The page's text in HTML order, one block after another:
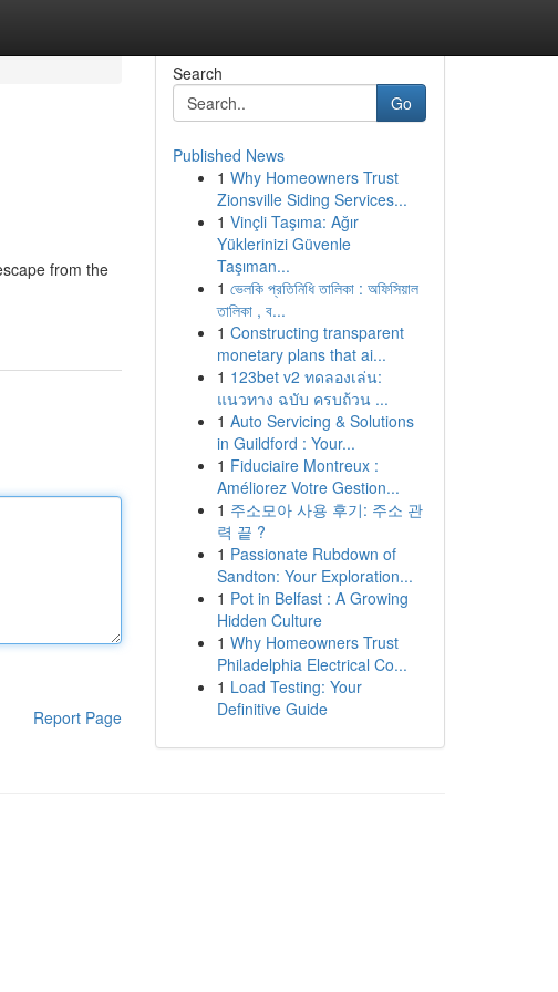
from the
Report Page
Search
Go
Published News
1 Why Homeowners Trust
Zionsville Siding Services...
1 Vinçli Taşıma: Ağır
Yüklerinizi Güvenle
Taşıman...
1 ভেলকি প্রতিনিধি তালিকা : অফিসিয়াল
তালিকা , ব...
1 Constructing transparent
monetary plans that ai...
1 123bet v2 ทดลองเล่น:
แนวทาง ฉบับ ครบถ้วน ...
1 Auto Servicing & Solutions
in Guildford : Your...
1 Fiduciaire Montreux :
Améliorez Votre Gestion...
1 주소모아 사용 후기: 주소 관
력 끝 ?
1 Passionate Rubdown of
Sandton: Your Exploration...
1 Pot in Belfast : A Growing
Hidden Culture
1 Why Homeowners Trust
Philadelphia Electrical Co...
1 Load Testing: Your
Definitive Guide